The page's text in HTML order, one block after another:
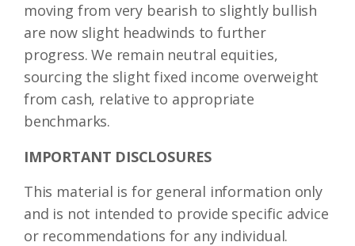
moving from very bearish to slightly bullish
are now slight headwinds to further
progress. We remain neutral equities,
sourcing the slight fixed income overweight
from cash, relative to appropriate
benchmarks.
IMPORTANT DISCLOSURES
This material is for general information only
and is not intended to provide specific advice
or recommendations for any individual.